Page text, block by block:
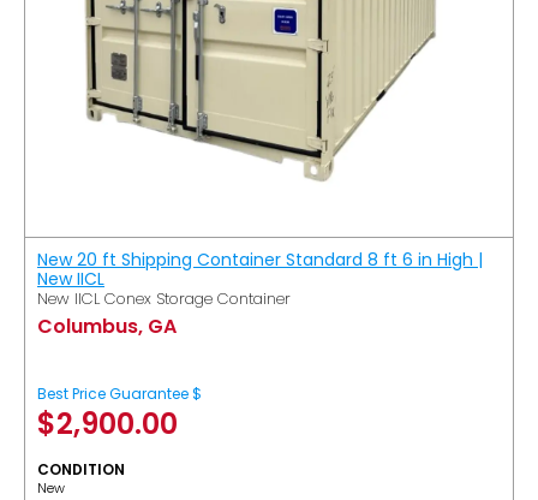
New 20 ft Shipping Container Standard 8 ft 6 in High |
New IICL
New IICL Conex Storage Container
Columbus, GA
Best Price Guarantee $
$2,900.00
CONDITION
New